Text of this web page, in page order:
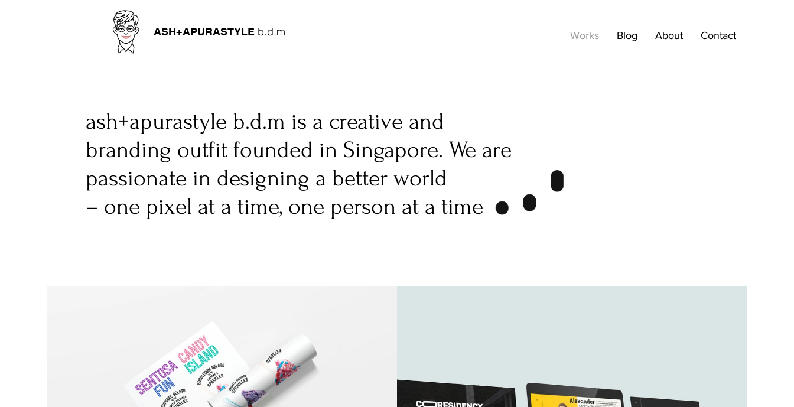
ASH+APURASTYLE b.d.m Works Blog About Contact
ash+apurastyle b.d.m is a creative and
branding outfit founded in Singapore. We are
passionate in designing a better world
– one pixel at a time, one person at a time